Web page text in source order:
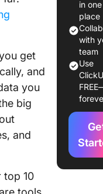
get
and
you
big
and
top 10
Strategy
1.
2.
3.
4.
in one
place
with
team
Use